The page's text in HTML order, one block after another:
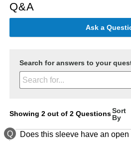
Q&A
Ask a
Search for answers to your
Showing 2 out of 2 QuestionsSort
By
Q Does this sleeve have an